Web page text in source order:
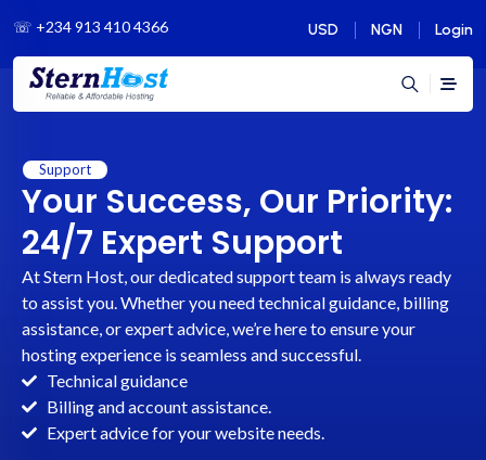
☏ +234 913 410 4366 USD NGN Login
Support
Your Success, Our Priority:
24/7 Expert Support
At Stern Host, our dedicated support team is always ready
to assist you. Whether you need technical guidance, billing
assistance, or expert advice, we’re here to ensure your
hosting experience is seamless and successful.
Technical guidance
Billing and account assistance.
Expert advice for your website needs.